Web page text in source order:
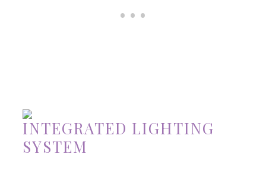
INTEGRATED LIGHTING
SYSTEM